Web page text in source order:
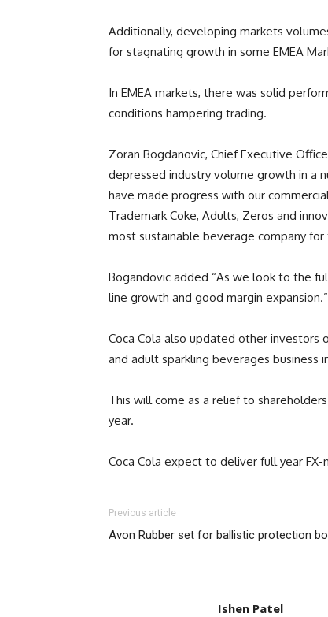
Additionally, developing markets
for stagnating growth in some EMEA
In EMEA markets, there was solid
conditions hampering trading.
Zoran Bogdanovic, Chief Executive
depressed industry volume growth in a
have made progress with our
Trademark Coke, Adults, Zeros and
most sustainable beverage company
Bogandovic added “As we look to the
line growth and good margin expansion.”
Coca Cola also updated other investors
and adult sparkling beverages business
This will come as a relief to
year.
Coca Cola expect to deliver full year
Previous article
Avon Rubber set for ballistic protection
Ishen Patel